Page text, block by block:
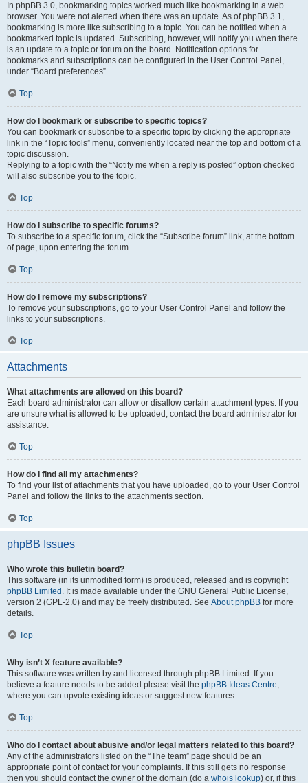
In phpBB 3.0, bookmarking topics worked much like bookmarking in a web
browser. You were not alerted when there was an update. As of phpBB 3.1,
bookmarking is more like subscribing to a topic. You can be notified when a
bookmarked topic is updated. Subscribing, however, will notify you when there
is an update to a topic or forum on the board. Notification options for
bookmarks and subscriptions can be configured in the User Control Panel,
under “Board preferences”.
Top
How do I bookmark or subscribe to specific topics?
You can bookmark or subscribe to a specific topic by clicking the appropriate
link in the “Topic tools” menu, conveniently located near the top and bottom of a
topic discussion.
Replying to a topic with the “Notify me when a reply is posted” option checked
will also subscribe you to the topic.
Top
How do I subscribe to specific forums?
To subscribe to a specific forum, click the “Subscribe forum” link, at the bottom
of page, upon entering the forum.
Top
How do I remove my subscriptions?
To remove your subscriptions, go to your User Control Panel and follow the
links to your subscriptions.
Top
Attachments
What attachments are allowed on this board?
Each board administrator can allow or disallow certain attachment types. If you
are unsure what is allowed to be uploaded, contact the board administrator for
assistance.
Top
How do I find all my attachments?
To find your list of attachments that you have uploaded, go to your User Control
Panel and follow the links to the attachments section.
Top
phpBB Issues
Who wrote this bulletin board?
This software (in its unmodified form) is produced, released and is copyright
phpBB Limited . It is made available under the GNU General Public License,
version 2 (GPL-2.0) and may be freely distributed. See About phpBB for more
details.
Top
Why isn’t X feature available?
This software was written by and licensed through phpBB Limited. If you
believe a feature needs to be added please visit the phpBB Ideas Centre,
where you can upvote existing ideas or suggest new features.
Top
Who do I contact about abusive and/or legal matters related to this board?
Any of the administrators listed on the “The team” page should be an
appropriate point of contact for your complaints. If this still gets no response
then you should contact the owner of the domain (do a whois lookup) or, if this